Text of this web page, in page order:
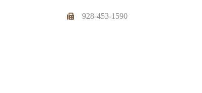
928-453-1590